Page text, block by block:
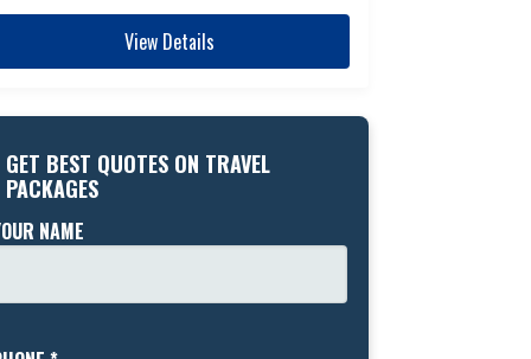
View Details
GET BEST QUOTES ON TRAVEL
PACKAGES
NAME